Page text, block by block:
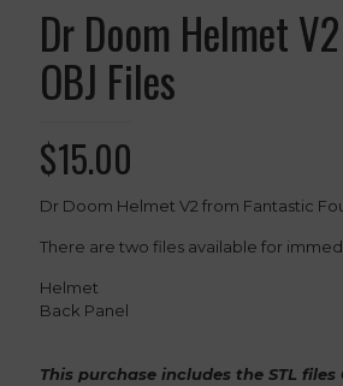
Dr Doom Helmet
OBJ Files
$15.00
Dr Doom Helmet V2 from Fantastic
There are two files available for
Helmet
Back Panel
This purchase includes the STL files